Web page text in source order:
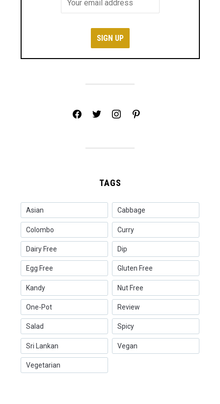
facebook
twitter instagrampinterest
TAGS
Asian Cabbage
Colombo Curry
Dairy Free Dip
Egg Free Gluten Free
Kandy Nut Free
One-Pot Review
Salad Spicy
Sri Lankan Vegan
Vegetarian